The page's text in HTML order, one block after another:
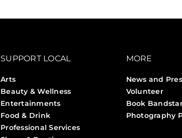
SUPPORT LOCAL
Arts
Beauty & Wellness
Entertainments
Food & Drink
Professional Services
MORE
News and
Volunteer
Book
Photography